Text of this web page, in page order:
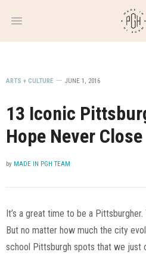
WEEKLY
NEWSLETTER
ARTS + CULTURE JUNE 1, 2016
13 Iconic
Hope Never Close
by MADE IN PGH TEAM
It’s a great time to be a
But no matter how much the city
school Pittsburgh spots that we just